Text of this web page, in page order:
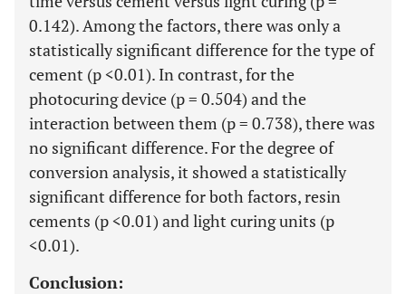
0.142). Among the factors, there was only a
statistically significant difference for the type of
cement (p <0.01). In contrast, for the
photocuring device (p = 0.504) and the
interaction between them (p = 0.738), there was
no significant difference. For the degree of
conversion analysis, it showed a statistically
significant difference for both factors, resin
cements (p <0.01) and light curing units (p
<0.01).
Conclusion: